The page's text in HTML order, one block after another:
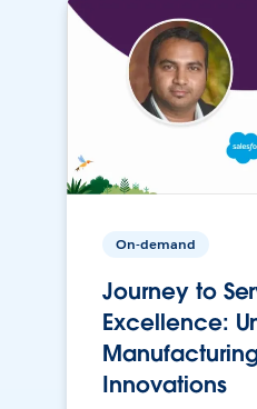
On-demand
Journey to
Excellence:
Innovations